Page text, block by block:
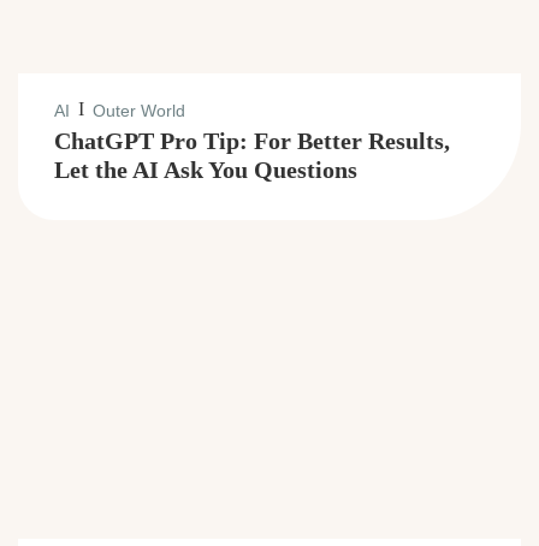
AI I Outer World
ChatGPT Pro Tip: For Better Results,
Let the AI Ask You Questions